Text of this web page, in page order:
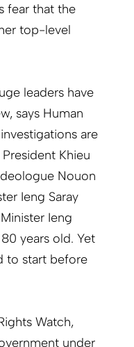
fear that the
top-level
leaders have
says Human
are
Khieu
Nouon
Ieng Saray
Ieng
years old. Yet
to start before
Watch,
under